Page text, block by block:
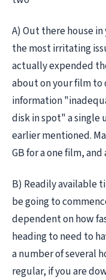
A) Out there house
the most irritating
actually expended
about on your film to
information
disk in spot" a
earlier mentioned.
GB for a one film,
B) Readily available
be going to
dependent on how
heading to need to
a number of several
regular, if you are